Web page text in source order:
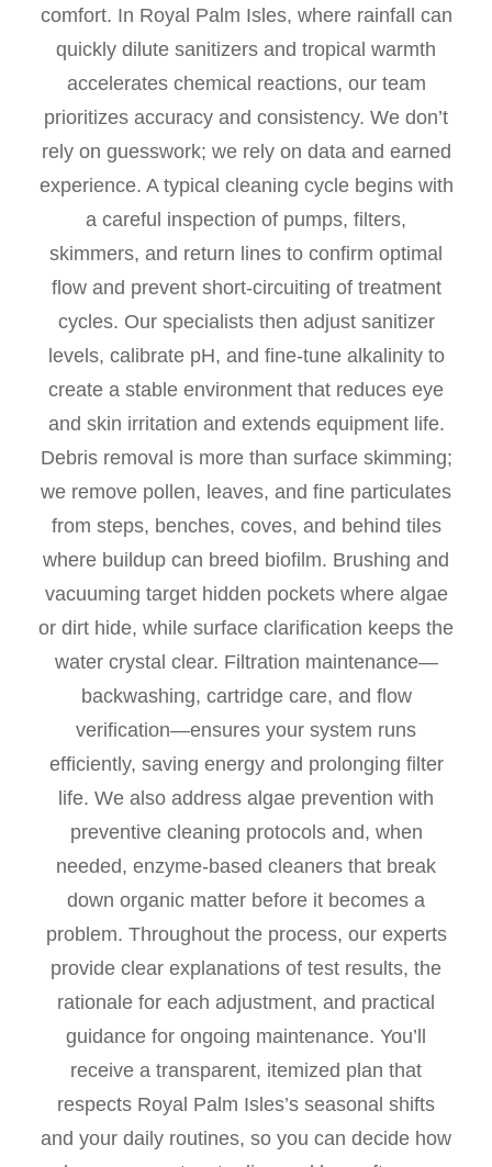
comfort. In Royal Palm Isles, where rainfall can
quickly dilute sanitizers and tropical warmth
accelerates chemical reactions, our team
prioritizes accuracy and consistency. We don’t
rely on guesswork; we rely on data and earned
experience. A typical cleaning cycle begins with
a careful inspection of pumps, filters,
skimmers, and return lines to confirm optimal
flow and prevent short-circuiting of treatment
cycles. Our specialists then adjust sanitizer
levels, calibrate pH, and fine-tune alkalinity to
create a stable environment that reduces eye
and skin irritation and extends equipment life.
Debris removal is more than surface skimming;
we remove pollen, leaves, and fine particulates
from steps, benches, coves, and behind tiles
where buildup can breed biofilm. Brushing and
vacuuming target hidden pockets where algae
or dirt hide, while surface clarification keeps the
water crystal clear. Filtration maintenance—
backwashing, cartridge care, and flow
verification—ensures your system runs
efficiently, saving energy and prolonging filter
life. We also address algae prevention with
preventive cleaning protocols and, when
needed, enzyme-based cleaners that break
down organic matter before it becomes a
problem. Throughout the process, our experts
provide clear explanations of test results, the
rationale for each adjustment, and practical
guidance for ongoing maintenance. You’ll
receive a transparent, itemized plan that
respects Royal Palm Isles’s seasonal shifts
and your daily routines, so you can decide how